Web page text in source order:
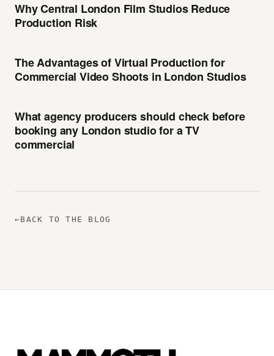
Why Central London Film Studios Reduce
Production Risk
The Advantages of Virtual Production for
Commercial Video Shoots in London Studios
What agency producers should check before
booking any London studio for a TV
commercial
←BACK TO THE BLOG